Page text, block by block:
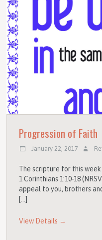
Progression of Faith
January 22, 2017
The scripture for this week
1 Corinthians 1:10-18
appeal to you, brothers
[…]
View Details →